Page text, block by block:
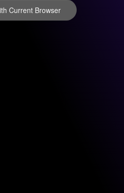
Current Browser